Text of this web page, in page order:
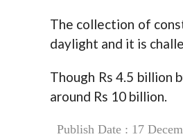
The collection of
daylight and it is
Though Rs 4.5
around Rs 10 billion.
Publish Date : 17